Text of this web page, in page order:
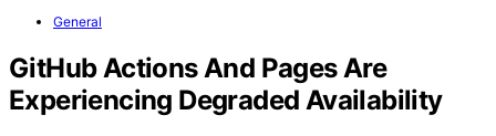
General
GitHub Actions And Pages Are
Experiencing Degraded Availability